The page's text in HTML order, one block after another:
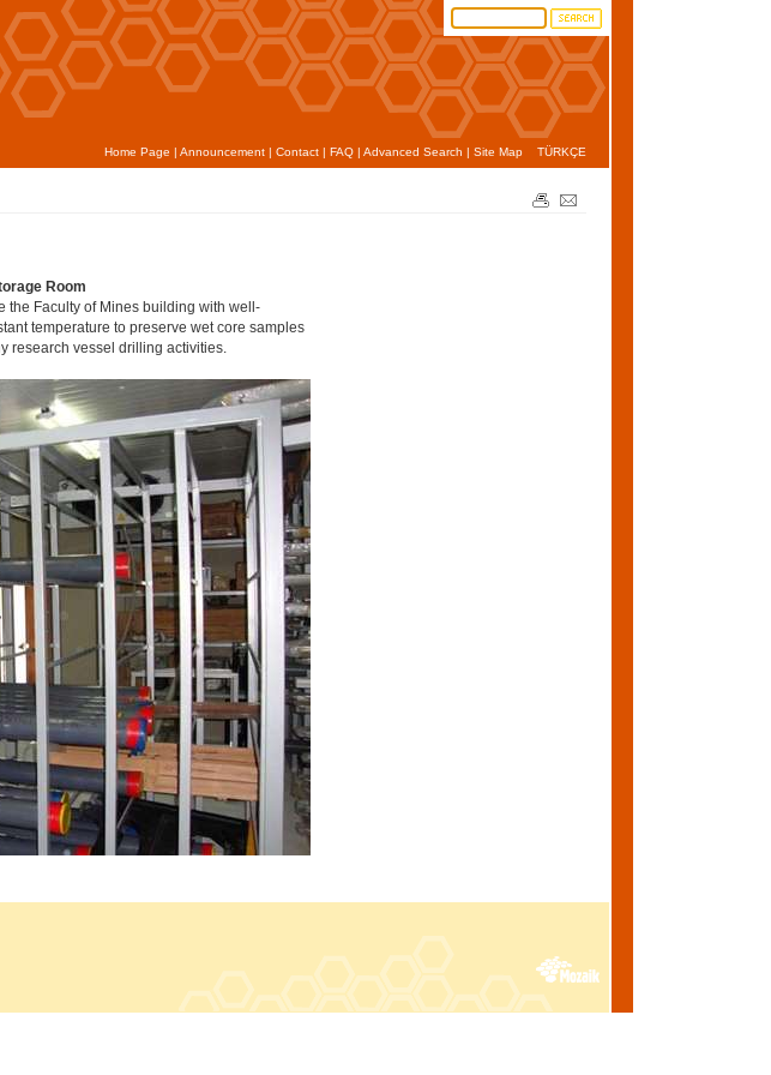
Home Page | Announcement | Contact | FAQ | Advanced Search | Site Map TÜRKÇE
Room
the Faculty of Mines building with well-
temperature to preserve wet core samples
research vessel drilling activities.